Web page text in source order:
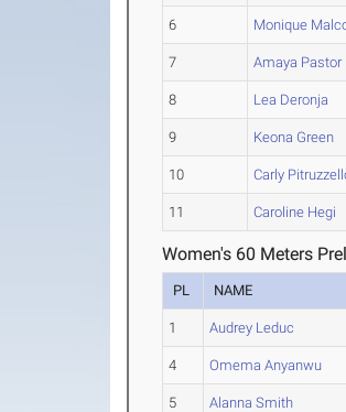
6 Monique
7 Amaya Pastor
8 Lea Deronja
9 Keona Green
10 Carly
11 Caroline Hegi
Women's 60 Meters
PL NAME
1 Audrey Leduc
4 Omema Anyanwu
5 Alanna Smith